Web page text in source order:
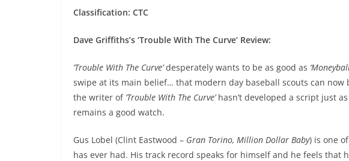
Classification: CTC
Dave Griffiths’s ‘Trouble With The Curve’ Review:
‘Trouble With The Curve’desperately wants to be as good as
swipe at its main belief… that modern day baseball scouts can now
the writer of ‘Trouble With The Curve’hasn’t developed a script just
remains a good watch.
Gus Lobel (Clint Eastwood – Gran Torino, Million Dollar Baby) is one
has ever had. His track record speaks for himself and he feels that